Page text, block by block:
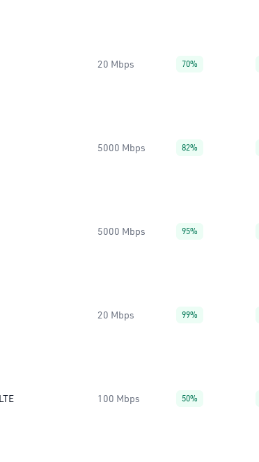
20 Mbps 70%
5000 Mbps 82%
5000 Mbps 95%
20 Mbps 99%
100 Mbps 50%